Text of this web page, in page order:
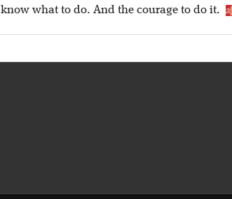
what to do. And the courage to do it.